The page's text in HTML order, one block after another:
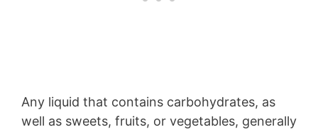
Any liquid that contains carbohydrates, as
well as sweets, fruits, or vegetables, generally